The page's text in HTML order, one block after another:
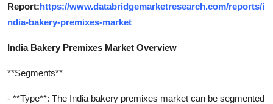
Report:https://www.databridgemarketresearch.com/reports/i
ndia-bakery-premixes-market
India Bakery Premixes Market Overview
**Segments**
- **Type**: The India bakery premixes market can be segmented